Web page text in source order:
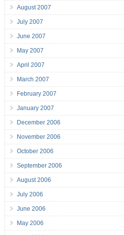
August 2007
July 2007
June 2007
May 2007
April 2007
March 2007
February 2007
January 2007
December 2006
November 2006
October 2006
September 2006
August 2006
July 2006
June 2006
May 2006